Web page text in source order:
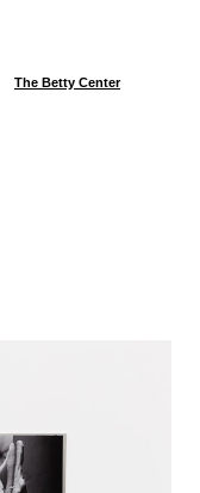
The Betty Center